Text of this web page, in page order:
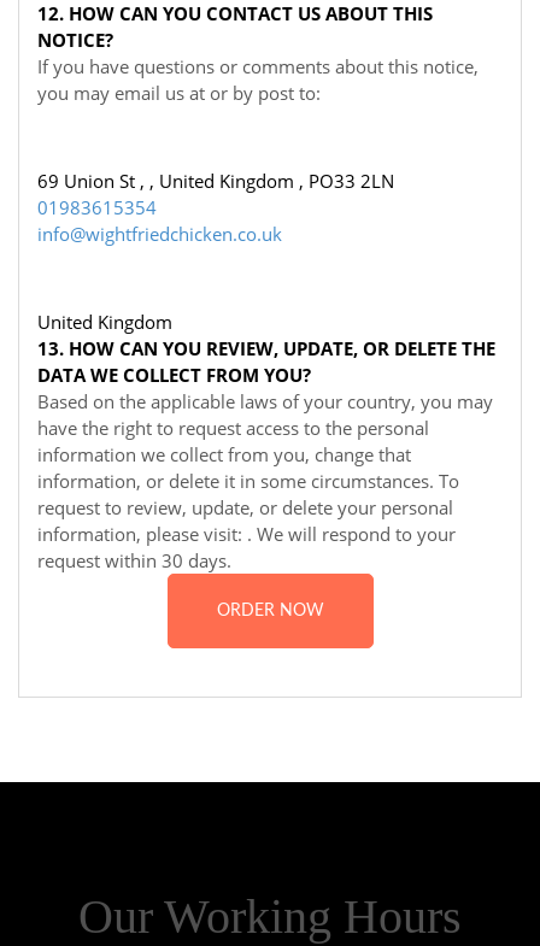
12. HOW CAN YOU CONTACT US ABOUT THIS
NOTICE?
If you have questions or comments about this notice,
you may email us at or by post to:
69 Union St , , United Kingdom , PO33 2LN
01983615354
info@wightfriedchicken.co.uk
United Kingdom
13. HOW CAN YOU REVIEW, UPDATE, OR DELETE THE
DATA WE COLLECT FROM YOU?
Based on the applicable laws of your country, you may
have the right to request access to the personal
information we collect from you, change that
information, or delete it in some circumstances. To
request to review, update, or delete your personal
information, please visit: . We will respond to your
request within 30 days.
ORDER NOW
Our Working Hours